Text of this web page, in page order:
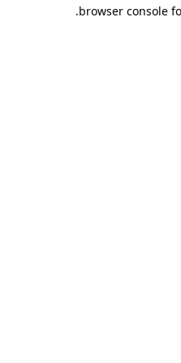
browser console
.